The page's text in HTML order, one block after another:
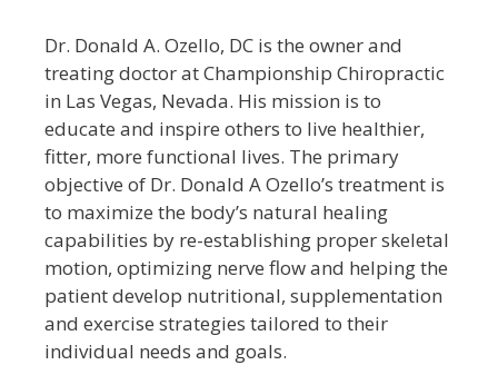
Dr. Donald A. Ozello, DC is the owner and
treating doctor at Championship Chiropractic
in Las Vegas, Nevada. His mission is to
educate and inspire others to live healthier,
fitter, more functional lives. The primary
objective of Dr. Donald A Ozello’s treatment is
to maximize the body’s natural healing
capabilities by re-establishing proper skeletal
motion, optimizing nerve flow and helping the
patient develop nutritional, supplementation
and exercise strategies tailored to their
individual needs and goals.